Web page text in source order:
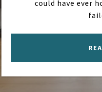
could have ever